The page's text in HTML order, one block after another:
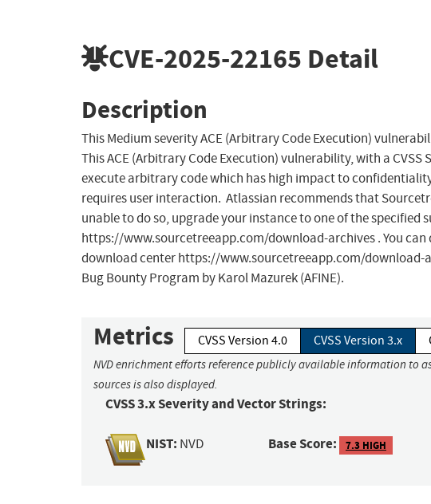
CVE-2025-22165 Detail
Description
This Medium severity ACE (Arbitrary Code Execution)
This ACE (Arbitrary Code Execution) vulnerability, with a
execute arbitrary code which has high impact to
requires user interaction. Atlassian recommends that
unable to do so, upgrade your instance to one of the specified
https://www.sourcetreeapp.com/download-archives . You
download center https://www.sourcetreeapp.com/download-
Bug Bounty Program by Karol Mazurek (AFINE).
Metrics CVSS Version 4.0 CVSS Version 3.x
NVD enrichment efforts reference publicly available information to
sources is also displayed.
CVSS 3.x Severity and Vector Strings:
NIST: NVD Base Score: 7.3 HIGH